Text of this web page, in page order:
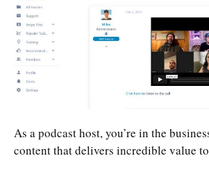
As a podcast host, you’re in the
content that delivers incredible value